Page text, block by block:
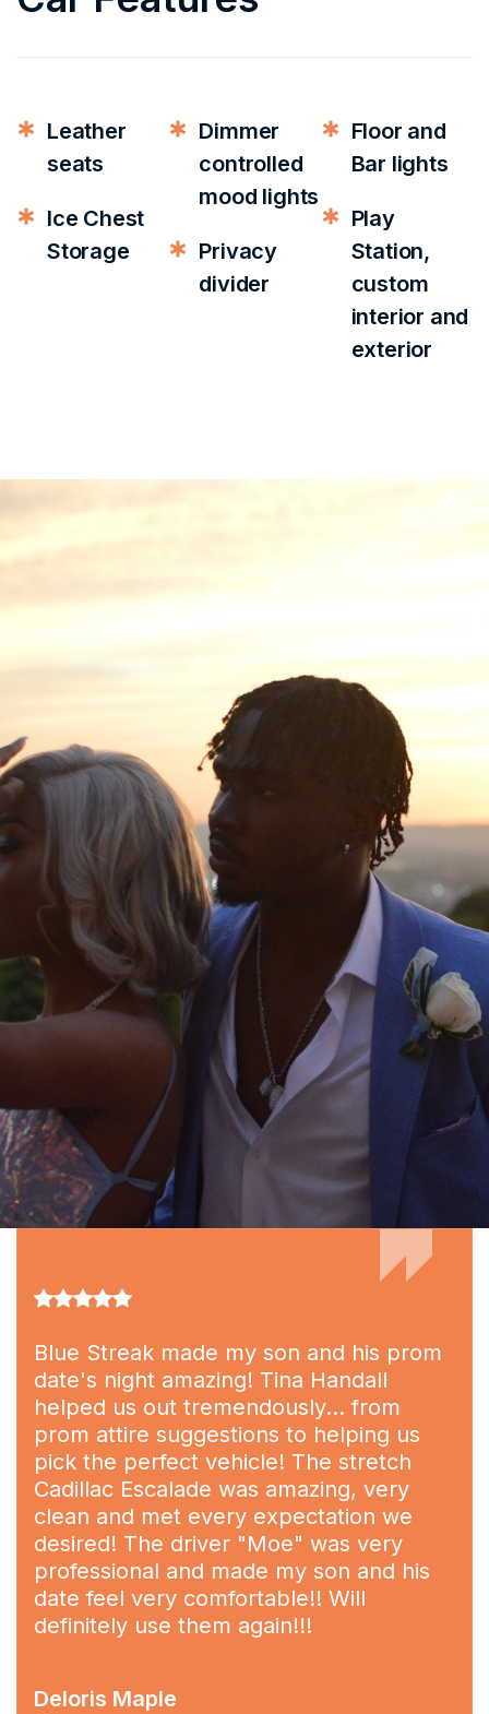
Leather
seats
Ice Chest
Storage
Dimmer
controlled
mood lights
Privacy
divider
Floor and
Bar lights
Play
Station,
custom
interior and
exterior
Blue Streak made my son and his prom
date's night amazing! Tina Handall
helped us out tremendously... from
prom attire suggestions to helping us
pick the perfect vehicle! The stretch
Cadillac Escalade was amazing, very
clean and met every expectation we
desired! The driver "Moe" was very
professional and made my son and his
date feel very comfortable!! Will
definitely use them again!!!
Deloris Maple